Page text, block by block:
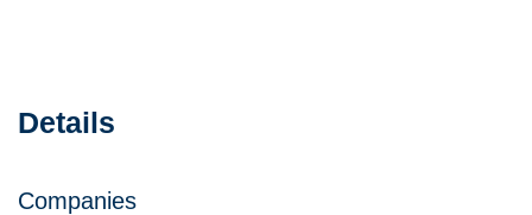
Details
Companies